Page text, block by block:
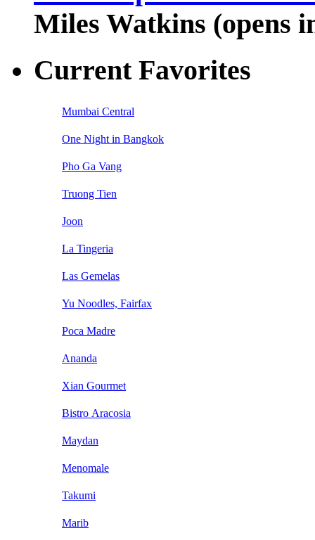
Miles Watkins (opens
Current Favorites
Mumbai Central
One Night in Bangkok
Pho Ga Vang
Truong Tien
Joon
La Tingeria
Las Gemelas
Yu Noodles, Fairfax
Poca Madre
Ananda
Xian Gourmet
Bistro Aracosia
Maydan
Menomale
Takumi
Marib